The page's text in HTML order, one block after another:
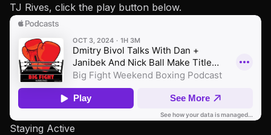
TJ Rives, click the play button below.
Staying Active